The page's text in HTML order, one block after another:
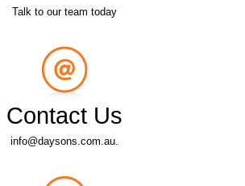
Talk to our team today
Contact Us
info@daysons.com.au.